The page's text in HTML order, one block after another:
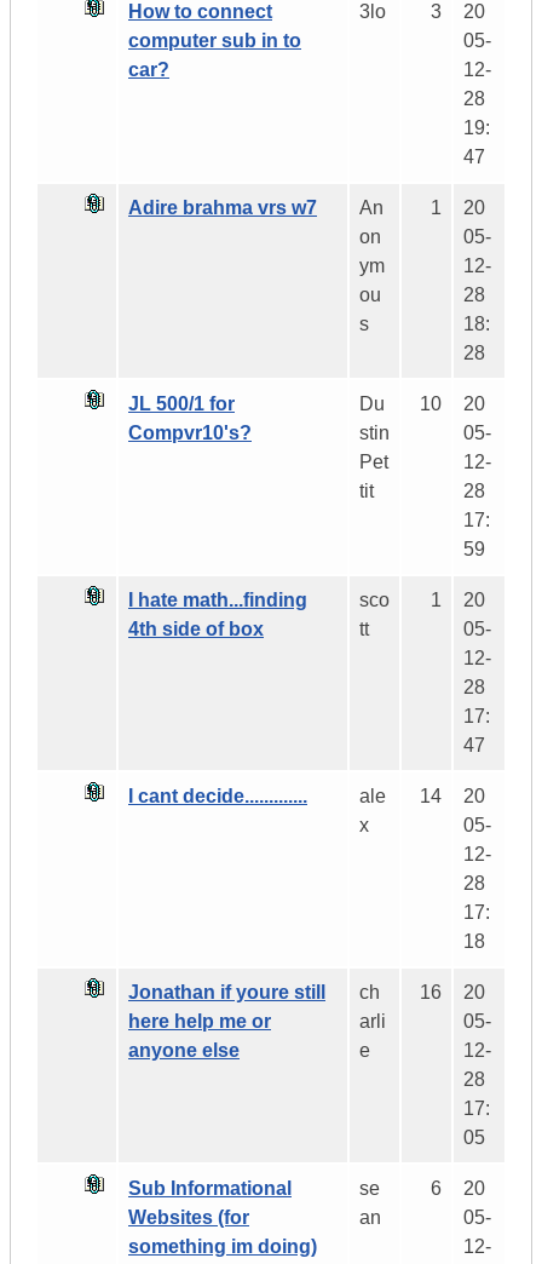
How to connect
computer sub in to
car?
3lo 3
20
05-
12-
28
19:
47
Adire brahma vrs w7
An
on
ym
ou
s
1
20
05-
12-
28
18:
28
JL 500/1 for
Compvr10's?
Du
stin
Pet
tit
10
20
05-
12-
28
17:
59
I hate math...finding
4th side of box
sco
tt
1
20
05-
12-
28
17:
47
I cant decide.............
ale
x
14
20
05-
12-
28
17:
18
Jonathan if youre still
here help me or
anyone else
ch
arli
e
16
20
05-
12-
28
17:
05
Sub Informational
Websites (for
something im doing)
se
an
6
20
05-
12-